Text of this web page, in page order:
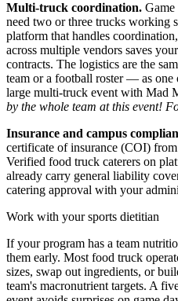
Multi-truck coordination. Game
need two or three trucks working
platform that handles
across multiple vendors saves
contracts. The logistics are the
team or a football roster — as one
large multi-truck event with Mad
by the whole team at this event!
Insurance and campus
certificate of insurance (COI)
Verified food truck caterers on
already carry general liability
catering approval with your
Work with your sports dietitian
If your program has a team
them early. Most food truck
sizes, swap out ingredients, or
team's macronutrient targets. A